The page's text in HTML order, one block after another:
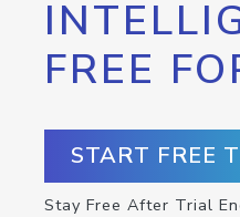
FREE
START FREE
Stay Free After Trial